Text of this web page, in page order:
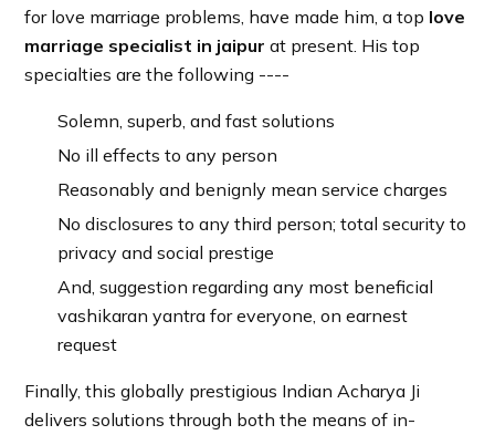
for love marriage problems, have made him, a top love
marriage specialist in jaipur at present. His top
specialties are the following ----
Solemn, superb, and fast solutions
No ill effects to any person
Reasonably and benignly mean service charges
No disclosures to any third person; total security to
privacy and social prestige
And, suggestion regarding any most beneficial
vashikaran yantra for everyone, on earnest
request
Finally, this globally prestigious Indian Acharya Ji
delivers solutions through both the means of in-